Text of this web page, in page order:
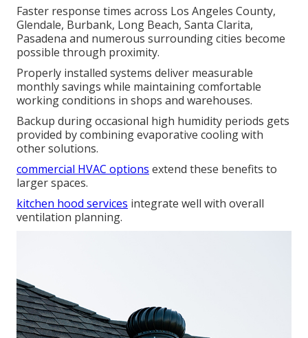
Faster response times across Los Angeles County,
Glendale, Burbank, Long Beach, Santa Clarita,
Pasadena and numerous surrounding cities become
possible through proximity.
Properly installed systems deliver measurable
monthly savings while maintaining comfortable
working conditions in shops and warehouses.
Backup during occasional high humidity periods gets
provided by combining evaporative cooling with
other solutions.
commercial HVAC options extend these benefits to
larger spaces.
kitchen hood services integrate well with overall
ventilation planning.